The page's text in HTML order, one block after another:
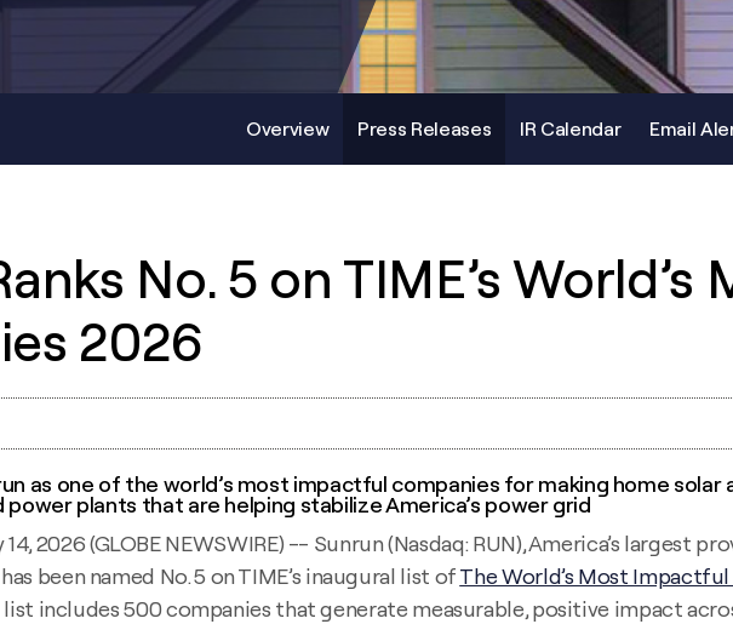
Overview Press Releases IR Calendar Email
No. 5 on TIME’s
2026
as one of the world’s most impactful companies for making home
plants that are helping stabilize America’s power grid
14, 2026 (GLOBE NEWSWIRE) -- Sunrun (Nasdaq: RUN), America’s
been named No. 5 on TIME’s inaugural list ofThe World’s Most
includes 500 companies that generate measurable, positive impact